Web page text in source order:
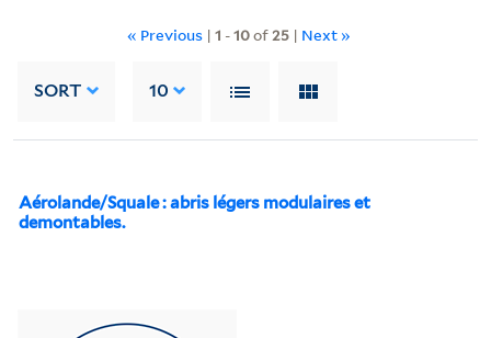
« Previous | 1 -10of25 | Next »
SORT 10
Aérolande/Squale : abris légers modulaires et
demontables.